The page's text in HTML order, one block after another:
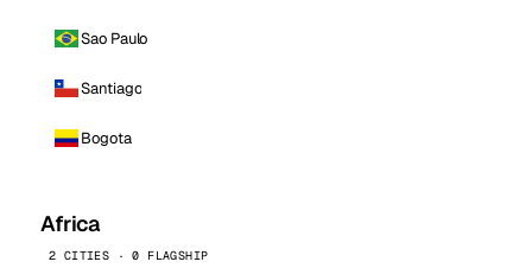
Sao Paulo
Santiago
Bogota
Africa
2 CITIES · 0 FLAGSHIP